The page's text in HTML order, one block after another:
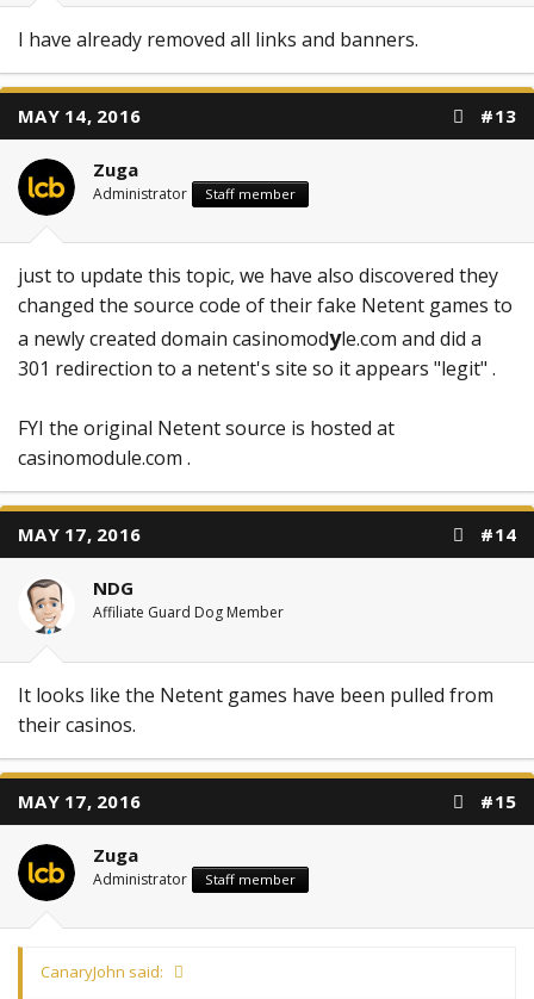
I have already removed all links and banners.
MAY 14, 2016 #13
Zuga
Administrator Staff member
just to update this topic, we have also discovered they
changed the source code of their fake Netent games to
a newly created domain casinomodyle.com and did a
301 redirection to a netent's site so it appears "legit" .
FYI the original Netent source is hosted at
casinomodule.com .
MAY 17, 2016 #14
NDG
Affiliate Guard Dog Member
It looks like the Netent games have been pulled from
their casinos.
MAY 17, 2016 #15
Zuga
Administrator Staff member
CanaryJohn said: